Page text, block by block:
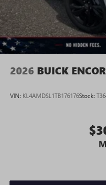
2026 BUICK
VIN: KL4AMDSL1TB176176Stock: